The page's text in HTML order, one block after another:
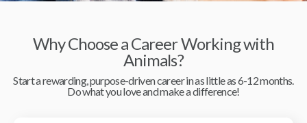
Why Choose a Career Working with
Animals?
Start a rewarding, purpose-driven career in as little as 6-12 months.
Do what you love and make a difference!